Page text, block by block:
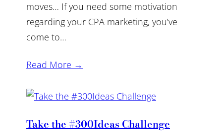
moves… If you need some motivation
regarding your CPA marketing, you’ve
come to…
Read More →
Take the #300Ideas Challenge